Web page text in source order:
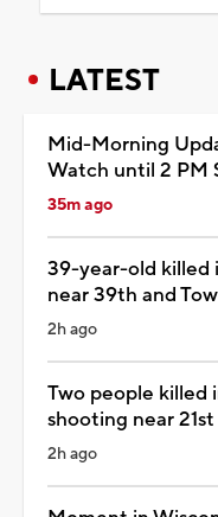
LATEST
Mid-Morning
Watch until 2 PM
35m ago
39-year-old killed
near 39th and
2h ago
Two people killed
shooting near
2h ago